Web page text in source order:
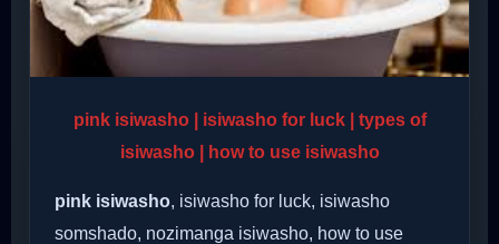
pink isiwasho | isiwasho for luck | types of
isiwasho | how to use isiwasho
pink isiwasho, isiwasho for luck, isiwasho
somshado, nozimanga isiwasho, how to use